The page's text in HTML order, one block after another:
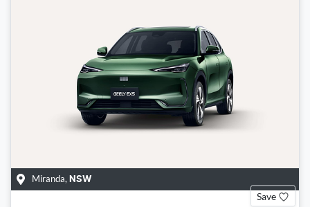
Miranda, NSW
Save